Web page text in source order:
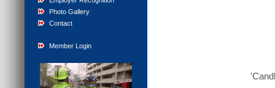
Photo Gallery
Contact
Member Login